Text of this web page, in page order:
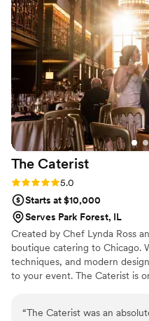
tacos, which really added
hoping for on our big day. I
Tacos to any couple looking
fantastic food with great
Their tacos were a huge hit
our laidback wedding
The Caterist
Rating: 5.0 (4 reviews)
5.0
Starts at $10,000
Serves Park Forest, IL
Created by Chef Lynda Ross
boutique catering to Chicago.
techniques, and modern
to your event. The Caterist is
-and we've found they want
versatility at an affordable
“The Caterist was an